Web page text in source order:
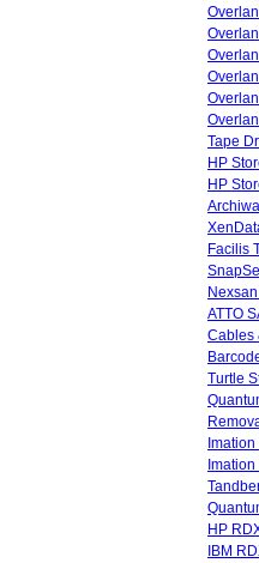
Tape
HP
HP
Facilis
ATTO
Cables
Turtle
HP
IBM